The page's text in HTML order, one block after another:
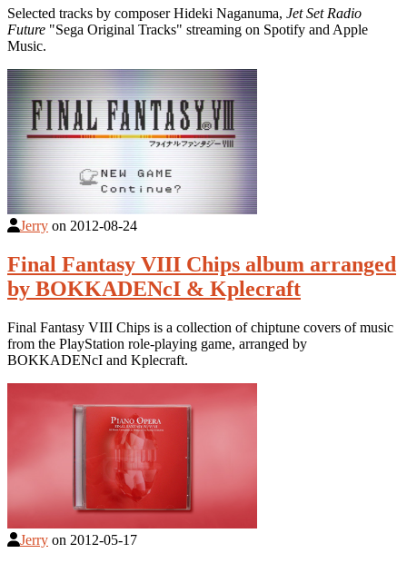
Selected tracks by composer Hideki Naganuma, Jet Set Radio
Future "Sega Original Tracks" streaming on Spotify and Apple
Music.
Jerry on 2012-08-24
Final Fantasy VIII Chips album arranged
by BOKKADENcI & Kplecraft
Final Fantasy VIII Chips is a collection of chiptune covers of music
from the PlayStation role-playing game, arranged by
BOKKADENcI and Kplecraft.
Jerry on 2012-05-17